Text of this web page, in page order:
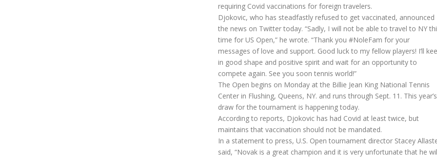
requiring Covid vaccinations for foreign travelers.
Djokovic, who has steadfastly refused to get vaccinated, announced
the news on Twitter today. “Sadly, I will not be able to travel to NY
time for US Open,” he wrote. “Thank you #NoleFam for your
messages of love and support. Good luck to my fellow players! I’ll
in good shape and positive spirit and wait for an opportunity to
compete again. See you soon tennis world!”
The Open begins on Monday at the Billie Jean King National Tennis
Center in Flushing, Queens, NY. and runs through Sept. 11. This year’s
draw for the tournament is happening today.
According to reports, Djokovic has had Covid at least twice, but
maintains that vaccination should not be mandated.
In a statement to press, U.S. Open tournament director Stacey
said, “Novak is a great champion and it is very unfortunate that he